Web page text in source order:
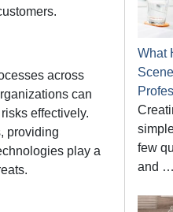
across
can
effectively.
providing
play a
What
few
and …